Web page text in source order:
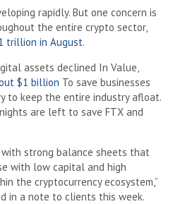
rapidly. But one concern is
the entire crypto sector,
trillion in August.
assets declined In Value,
$1 billion To save businesses
to keep the entire industry afloat.
are left to save FTX and
strong balance sheets that
with low capital and high
the cryptocurrency ecosystem,”
in a note to clients this week.